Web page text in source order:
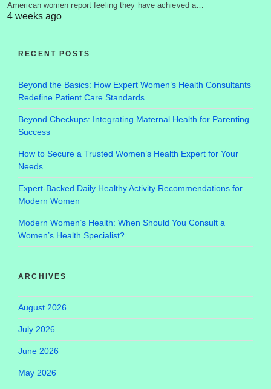
American women report feeling they have achieved a…
4 weeks ago
RECENT POSTS
Beyond the Basics: How Expert Women’s Health Consultants
Redefine Patient Care Standards
Beyond Checkups: Integrating Maternal Health for Parenting
Success
How to Secure a Trusted Women’s Health Expert for Your
Needs
Expert-Backed Daily Healthy Activity Recommendations for
Modern Women
Modern Women’s Health: When Should You Consult a
Women’s Health Specialist?
ARCHIVES
August 2026
July 2026
June 2026
May 2026